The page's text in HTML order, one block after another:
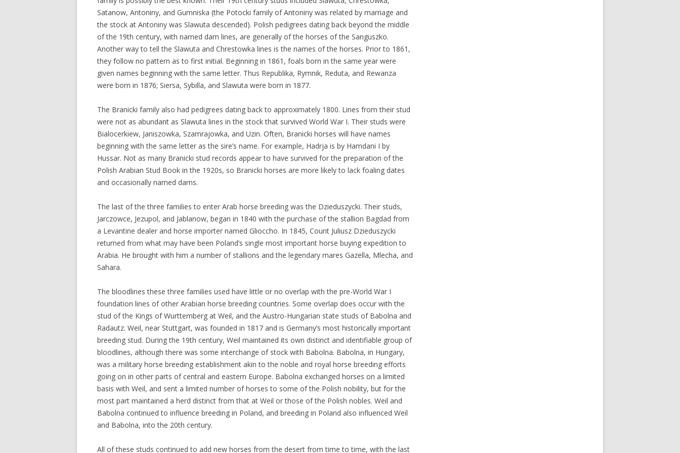
Satanow, Antoniny, and Gumniska (the Potocki family of Antoniny was related by marriage and
the stock at Antoniny was Slawuta descended). Polish pedigrees dating back beyond the middle
of the 19th century, with named dam lines, are generally of the horses of the Sanguszko.
Another way to tell the Slawuta and Chrestowka lines is the names of the horses. Prior to 1861,
they follow no pattern as to first initial. Beginning in 1861, foals born in the same year were
given names beginning with the same letter. Thus Republika, Rymnik, Reduta, and Rewanza
were born in 1876; Siersa, Sybilla, and Slawuta were born in 1877.
The Branicki family also had pedigrees dating back to approximately 1800. Lines from their stud
were not as abundant as Slawuta lines in the stock that survived World War I. Their studs were
Bialocerkiew, Janiszowka, Szamrajowka, and Uzin. Often, Branicki horses will have names
beginning with the same letter as the sire’s name. For example, Hadrja is by Hamdani I by
Hussar. Not as many Branicki stud records appear to have survived for the preparation of the
Polish Arabian Stud Book in the 1920s, so Branicki horses are more likely to lack foaling dates
and occasionally named dams.
The last of the three families to enter Arab horse breeding was the Dzieduszycki. Their studs,
Jarczowce, Jezupol, and Jablanow, began in 1840 with the purchase of the stallion Bagdad from
a Levantine dealer and horse importer named Glioccho. In 1845, Count Juliusz Dzieduszycki
returned from what may have been Poland’s single most important horse buying expedition to
Arabia. He brought with him a number of stallions and the legendary mares Gazella, Mlecha, and
Sahara.
The bloodlines these three families used have little or no overlap with the pre-World War I
foundation lines of other Arabian horse breeding countries. Some overlap does occur with the
stud of the Kings of Wurttemberg at Weil, and the Austro-Hungarian state studs of Babolna and
Radautz. Weil, near Stuttgart, was founded in 1817 and is Germany’s most historically important
breeding stud. During the 19th century, Weil maintained its own distinct and identifiable group of
bloodlines, although there was some interchange of stock with Babolna. Babolna, in Hungary,
was a military horse breeding establishment akin to the noble and royal horse breeding efforts
going on in other parts of central and eastern Europe. Babolna exchanged horses on a limited
basis with Weil, and sent a limited number of horses to some of the Polish nobility, but for the
most part maintained a herd distinct from that at Weil or those of the Polish nobles. Weil and
Babolna continued to influence breeding in Poland, and breeding in Poland also influenced Weil
and Babolna, into the 20th century.
All of these studs continued to add new horses from the desert from time to time, with the last